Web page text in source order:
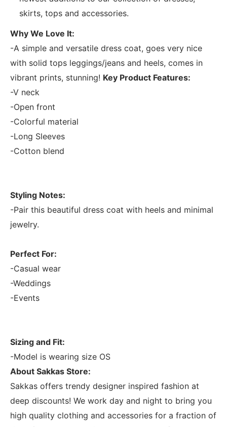
skirts, tops and accessories.
Why We Love It:
-A simple and versatile dress coat, goes very nice
with solid tops leggings/jeans and heels, comes in
vibrant prints, stunning! Key Product Features:
-V neck
-Open front
-Colorful material
-Long Sleeves
-Cotton blend
Styling Notes:
-Pair this beautiful dress coat with heels and minimal
jewelry.
Perfect For:
-Casual wear
-Weddings
-Events
Sizing and Fit:
-Model is wearing size OS
About Sakkas Store:
Sakkas offers trendy designer inspired fashion at
deep discounts! We work day and night to bring you
high quality clothing and accessories for a fraction of